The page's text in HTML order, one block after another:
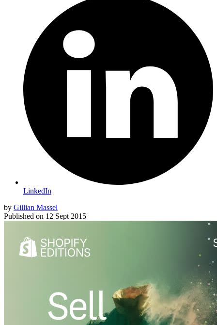
LinkedIn
by Gillian Massel
Published on 12 Sept 2015